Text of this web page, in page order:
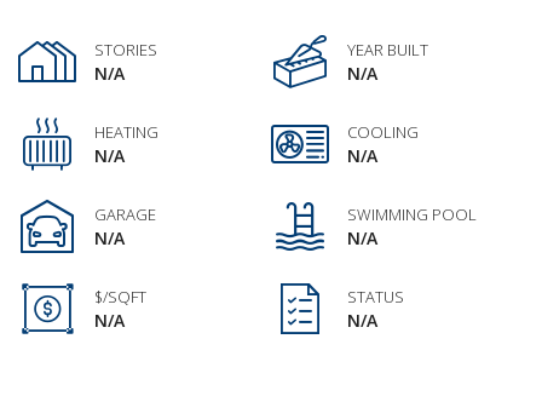
STORIES
N/A
YEAR BUILT
N/A
HEATING
N/A
COOLING
N/A
GARAGE
N/A
SWIMMING POOL
N/A
$/SQFT
N/A
STATUS
N/A